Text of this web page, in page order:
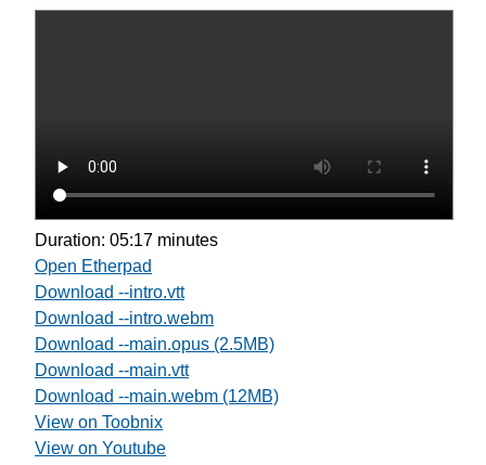
Duration: 05:17 minutes
Open Etherpad
Download --intro.vtt
Download --intro.webm
Download --main.opus (2.5MB)
Download --main.vtt
Download --main.webm (12MB)
View on Toobnix
View on Youtube